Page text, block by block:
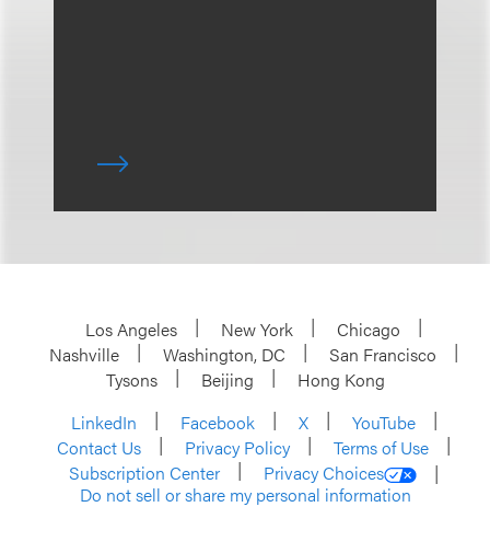
Los Angeles New York
Chicago
Nashville
Washington, DC
San Francisco
Tysons
Beijing
Hong Kong
LinkedIn
Facebook X
YouTube
Contact Us
Privacy Policy
Terms of Use
Subscription Center
Privacy Choices
Do not sell or share my personal information